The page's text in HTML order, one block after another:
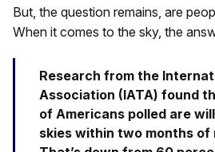
But, the question remains, are
When it comes to the sky, the
Research from the
Association (IATA) found
of Americans polled are
skies within two months